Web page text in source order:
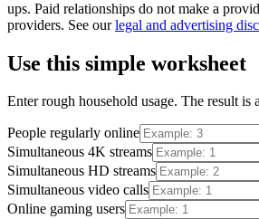
ups. Paid relationships do not make a
providers. See ourlegal and advertising
Use this simple worksheet
Enter rough household usage. The result
People regularly online
Simultaneous 4K streams
Simultaneous HD streams
Simultaneous video calls
Online gaming users